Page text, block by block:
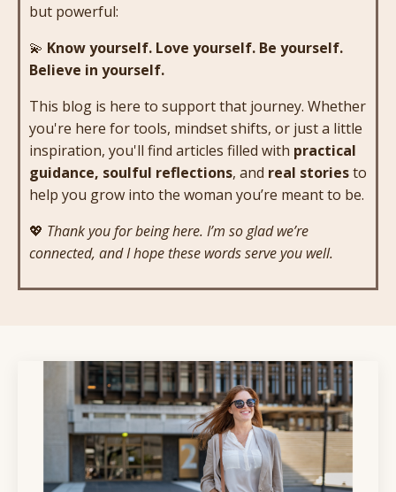
but powerful:
💫 Know yourself. Love yourself. Be yourself.
Believe in yourself.
This blog is here to support that journey. Whether
you're here for tools, mindset shifts, or just a little
inspiration, you'll find articles filled with practical
guidance, soulful reflections, and real storiesto
help you grow into the woman you’re meant to be.
💖 Thank you for being here. I’m so glad we’re
connected, and I hope these words serve you well.